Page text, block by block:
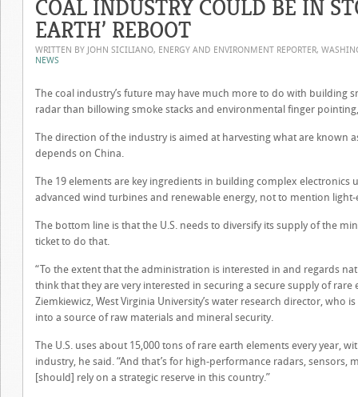
COAL INDUSTRY COULD BE IN
EARTH’ REBOOT
WRITTEN BY JOHN SICILIANO, ENERGY AND ENVIRONMENT REPORTER,
NEWS
The coal industry’s future may have much more to do with building
radar than billowing smoke stacks and environmental finger
The direction of the industry is aimed at harvesting what are known
depends on China.
The 19 elements are key ingredients in building complex electronics
advanced wind turbines and renewable energy, not to mention light-
The bottom line is that the U.S. needs to diversify its supply of the
ticket to do that.
“To the extent that the administration is interested in and regards
think that they are very interested in securing a secure supply of rare
Ziemkiewicz, West Virginia University’s water research director,
into a source of raw materials and mineral security.
The U.S. uses about 15,000 tons of rare earth elements every year,
industry, he said. “And that’s for high-performance radars, sensors,
[should] rely on a strategic reserve in this country.”